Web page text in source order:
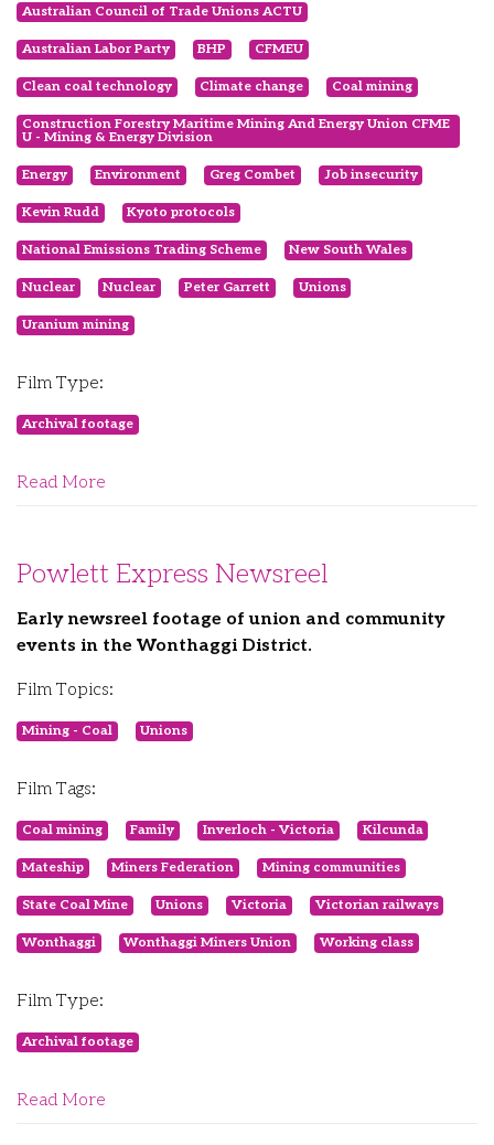
Australian Council of Trade Unions ACTU
Australian Labor Party BHP CFMEU
Clean coal technology Climate change Coal mining
Construction Forestry Maritime Mining And Energy Union CFME
U - Mining & Energy Division
Energy Environment Greg Combet Job insecurity
Kevin Rudd Kyoto protocols
National Emissions Trading Scheme New South Wales
Nuclear Nuclear Peter Garrett Unions
Uranium mining
Film Type:
Archival footage
Read More
Powlett Express Newsreel
Early newsreel footage of union and community
events in the Wonthaggi District.
Film Topics:
Mining - Coal Unions
Film Tags:
Coal mining Family Inverloch - Victoria Kilcunda
Mateship Miners Federation Mining communities
State Coal Mine Unions Victoria Victorian railways
Wonthaggi Wonthaggi Miners Union Working class
Film Type:
Archival footage
Read More